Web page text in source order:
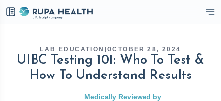
LAB EDUCATION |OCTOBER 28, 2024
UIBC Testing 101: Who To Test &
How To Understand Results
Medically Reviewed by